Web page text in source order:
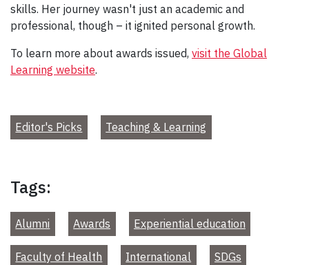
skills. Her journey wasn't just an academic and
professional, though – it ignited personal growth.
To learn more about awards issued, visit the Global
Learning website.
Editor's Picks Teaching & Learning
Tags:
Alumni Awards Experiential education
Faculty of Health International SDGs